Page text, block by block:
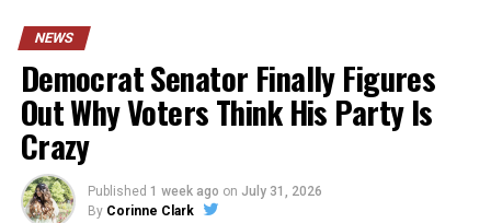
NEWS
Democrat Senator Finally Figures
Out Why Voters Think His Party Is
Crazy
Published 1 week ago on July 31, 2026
By Corinne Clark